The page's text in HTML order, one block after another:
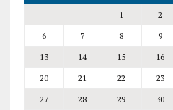
1 2
6
7 8 9
13
14 15 16
20
21 22 23
27
28 29 30